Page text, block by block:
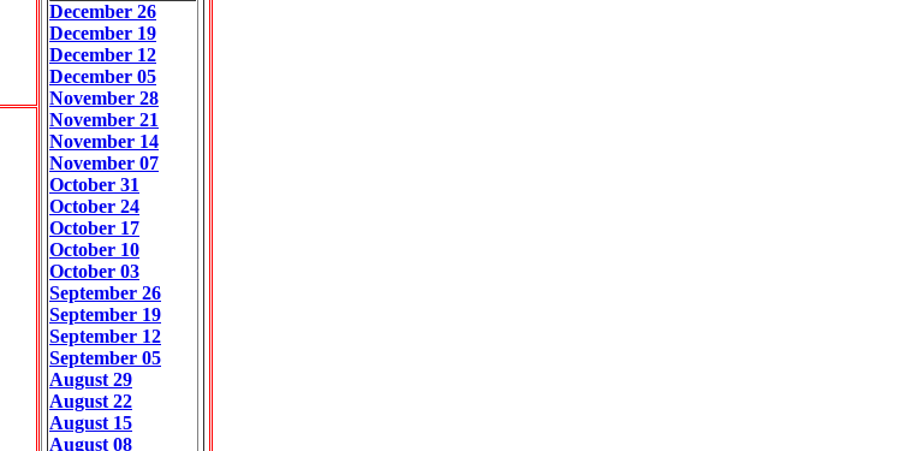
December 26
December 19
December 12
December 05
November 28
November 21
November 14
November 07
October 31
October 24
October 17
October 10
October 03
September 26
September 19
September 12
September 05
August 29
August 22
August 15
August 08